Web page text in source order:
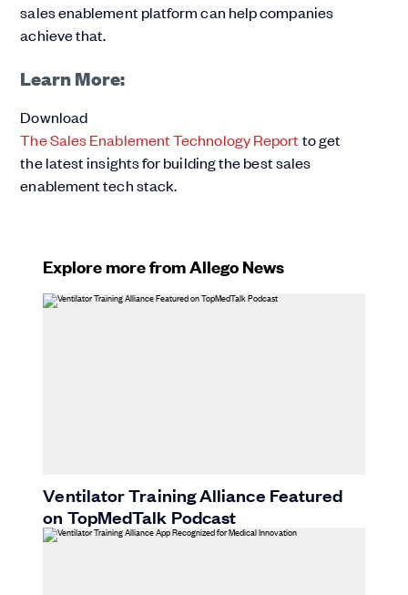
sales enablement platform can help companies
achieve that.
Learn More:
Download
The Sales Enablement Technology Report to get
the latest insights for building the best sales
enablement tech stack.
Explore more from Allego News
Ventilator Training Alliance Featured
on TopMedTalk Podcast